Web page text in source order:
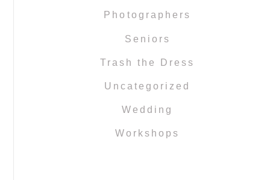
Photographers
Seniors
Trash the Dress
Uncategorized
Wedding
Workshops